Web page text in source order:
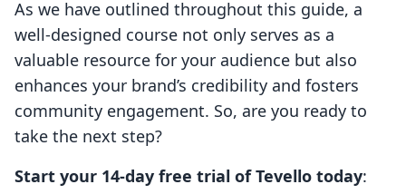
As we have outlined throughout this guide, a
well-designed course not only serves as a
valuable resource for your audience but also
enhances your brand’s credibility and fosters
community engagement. So, are you ready to
take the next step?
Start your 14-day free trial of Tevello today: